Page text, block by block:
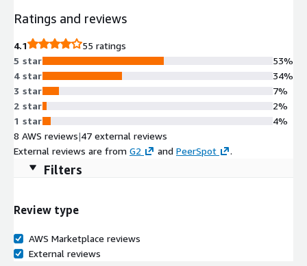
Ratings and reviews
4.1
55 ratings
5 star
4 star
3 star
2 star
1 star
53%
34%
7%
2%
4%
8 AWS reviews|47 external reviews
External reviews are from G2 and PeerSpot .
Filters
Review type
AWS Marketplace reviews
External reviews